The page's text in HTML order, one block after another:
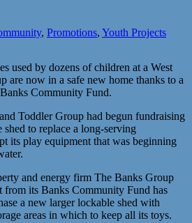
, Promotions, Youth Projects
used by dozens of children at a West
are now in a safe new home thanks to a
Community Fund.
Toddler Group had begun fundraising
to replace a long-serving
its play equipment that was beginning
and energy firm The Banks Group
from its Banks Community Fund has
a new larger lockable shed with
areas in which to keep all its toys.